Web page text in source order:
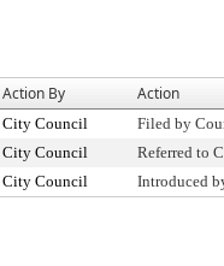
Action By Action
City Council
Filed by
City Council
Referred to
City Council Introduced